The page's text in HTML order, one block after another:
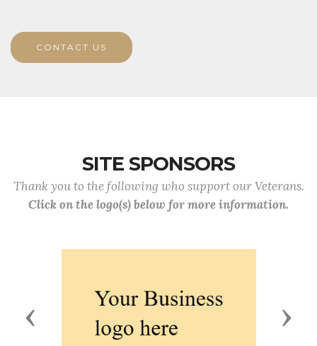
CONTACT US
SITE SPONSORS
Thank you to the following who support our Veterans.
Click on the logo(s) below for more information.
Previous Next